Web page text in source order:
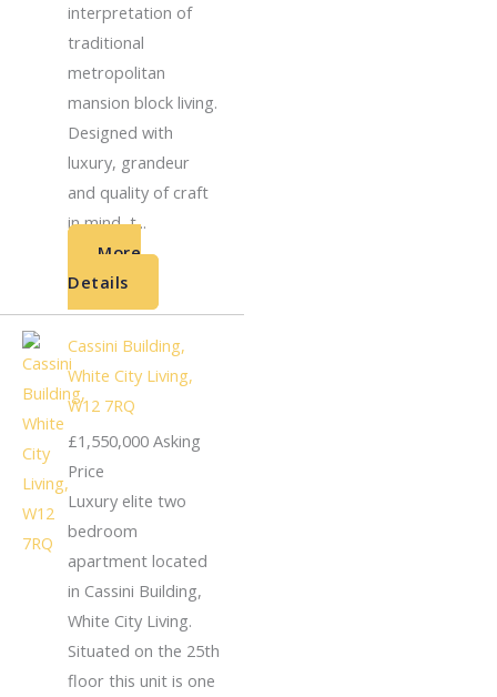
interpretation of
traditional
metropolitan
mansion block living.
Designed with
luxury, grandeur
and quality of craft
in mind, t...
More
Details
Cassini Building,
White City Living,
W12 7RQ
£1,550,000Asking
Price
Luxury elite two
bedroom
apartment located
in Cassini Building,
White City Living.
Situated on the 25th
floor this unit is one